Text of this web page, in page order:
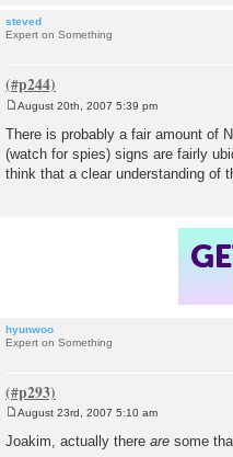
steved
Expert on Something
s
t
August 20th, 2007 5:39 pm
There is probably a fair amount of
(watch for spies) signs are fairly
think that a clear understanding of
hyunwoo
Expert on Something
s
August 23rd, 2007 5:10 am
Joakim, actually there are some